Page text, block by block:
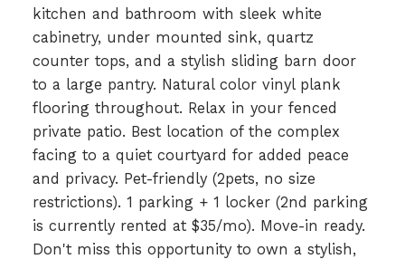
kitchen and bathroom with sleek white
cabinetry, under mounted sink, quartz
counter tops, and a stylish sliding barn door
to a large pantry. Natural color vinyl plank
flooring throughout. Relax in your fenced
private patio. Best location of the complex
facing to a quiet courtyard for added peace
and privacy. Pet-friendly (2pets, no size
restrictions). 1 parking + 1 locker (2nd parking
is currently rented at $35/mo). Move-in ready.
Don't miss this opportunity to own a stylish,